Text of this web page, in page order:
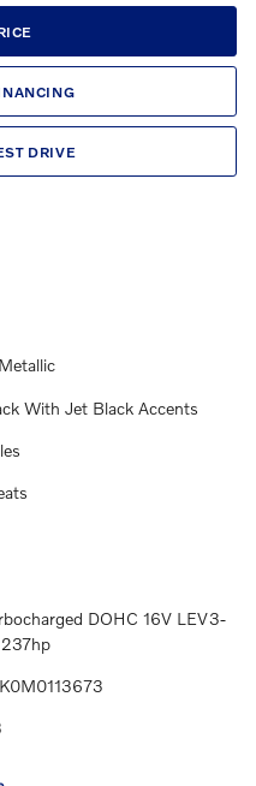
DRIVE
With Jet Black Accents
DOHC 16V LEV3-